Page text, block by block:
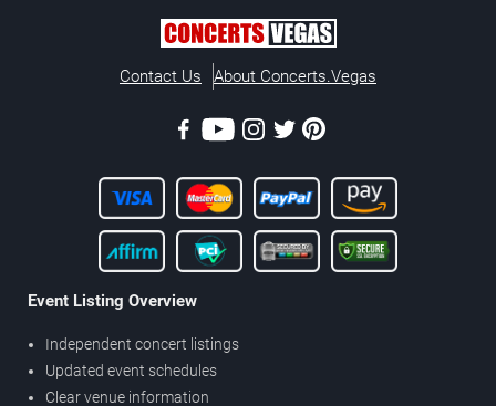
Contact Us About Concerts.Vegas
Event Listing Overview
Independent concert listings
Updated event schedules
Clear venue information